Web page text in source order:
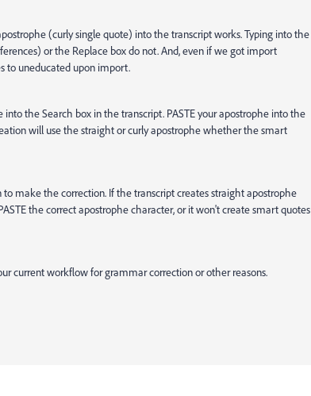
(curly single quote) into the transcript works. Typing into the
or the Replace box do not. And, even if we got import
to uneducated upon import.
the Search box in the transcript. PASTE your apostrophe into the
will use the straight or curly apostrophe whether the smart
make the correction. If the transcript creates straight apostrophe
the correct apostrophe character, or it won't create smart quotes
current workflow for grammar correction or other reasons.